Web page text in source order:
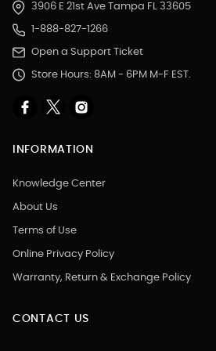
3906 E 21st Ave Tampa FL 33605
1-888-827-1266
Open a Support Ticket
Store Hours: 8AM - 6PM M-F EST.
INFORMATION
Knowledge Center
About Us
Terms of Use
Online Privacy Policy
Warranty, Return & Exchange Policy
CONTACT US